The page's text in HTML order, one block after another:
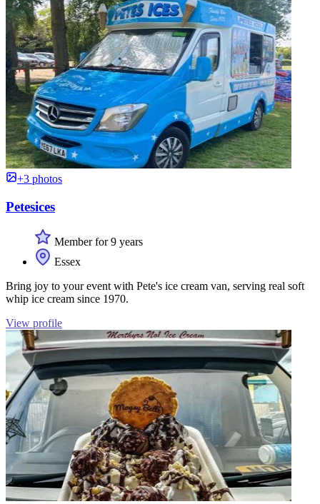
+3 photos
Petesices
Member for 9 years
Essex
Bring joy to your event with Pete's ice cream van, serving real soft
whip ice cream since 1970.
View profile